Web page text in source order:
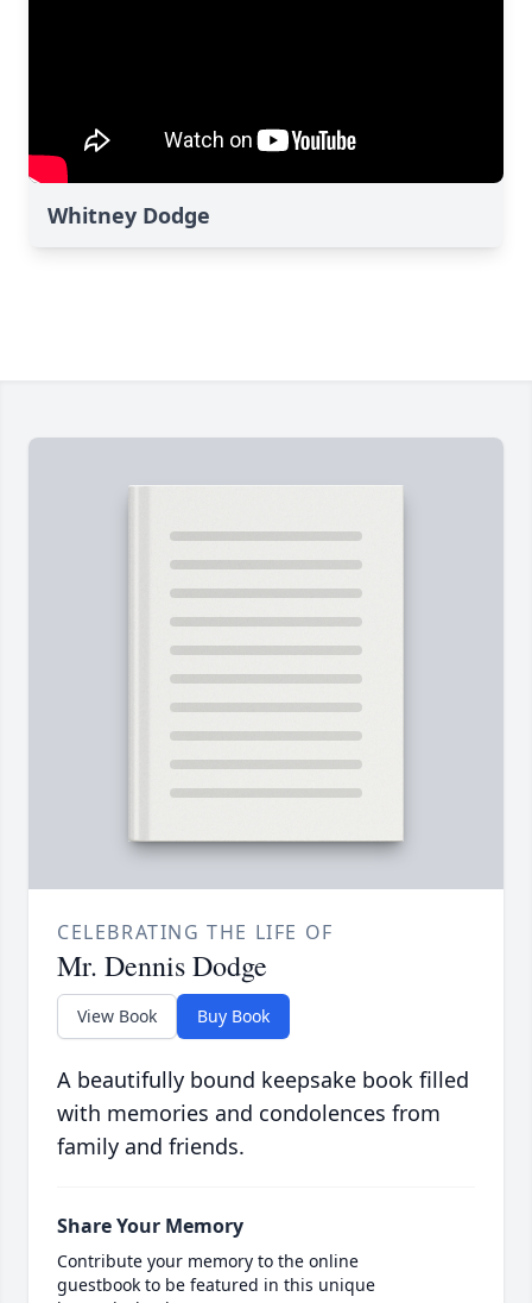
Whitney Dodge
CELEBRATING THE LIFE OF
Mr. Dennis Dodge
View Book Buy Book
A beautifully bound keepsake book filled
with memories and condolences from
family and friends.
Share Your Memory
Contribute your memory to the online
guestbook to be featured in this unique